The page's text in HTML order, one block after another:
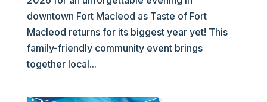
downtown Fort Macleod as Taste of Fort
Macleod returns for its biggest year yet! This
family-friendly community event brings
together local...